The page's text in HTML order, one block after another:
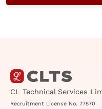
CL Technical Services
Recruitment License No. 77570